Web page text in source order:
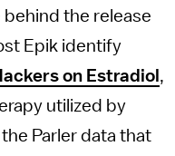
behind the release
Epik identify
on Estradiol ,
utilized by
Parler data that